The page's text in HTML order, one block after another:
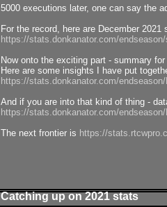
5000 executions later, one can say the
For the record, here are December 2021
https://stats.donkanator.com/
Now onto the exciting part - summary
Here are some insights I have put
https://stats.donkanator.com/
And if you are into that kind of thing -
https://stats.donkanator.com/
The next frontier is https://
Catching up on 2021 stats